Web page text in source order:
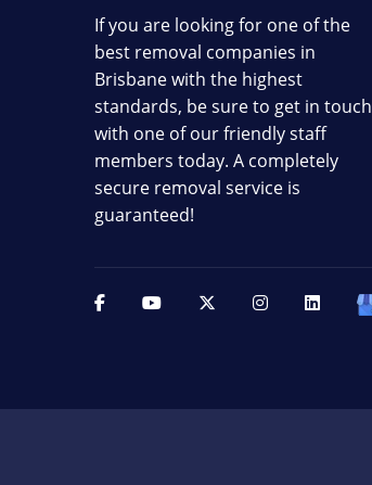
If you are looking for one of the
best removal companies in
Brisbane with the highest
standards, be sure to get in touch
with one of our friendly staff
members today. A completely
secure removal service is
guaranteed!